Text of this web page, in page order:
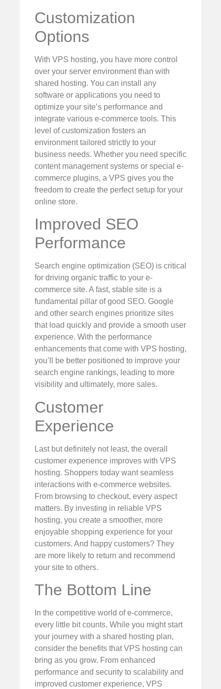
Customization
Options
With VPS hosting, you have more control
over your server environment than with
shared hosting. You can install any
software or applications you need to
optimize your site’s performance and
integrate various e-commerce tools. This
level of customization fosters an
environment tailored strictly to your
business needs. Whether you need specific
content management systems or special e-
commerce plugins, a VPS gives you the
freedom to create the perfect setup for your
online store.
Improved SEO
Performance
Search engine optimization (SEO) is critical
for driving organic traffic to your e-
commerce site. A fast, stable site is a
fundamental pillar of good SEO. Google
and other search engines prioritize sites
that load quickly and provide a smooth user
experience. With the performance
enhancements that come with VPS hosting,
you’ll be better positioned to improve your
search engine rankings, leading to more
visibility and ultimately, more sales.
Customer
Experience
Last but definitely not least, the overall
customer experience improves with VPS
hosting. Shoppers today want seamless
interactions with e-commerce websites.
From browsing to checkout, every aspect
matters. By investing in reliable VPS
hosting, you create a smoother, more
enjoyable shopping experience for your
customers. And happy customers? They
are more likely to return and recommend
your site to others.
The Bottom Line
In the competitive world of e-commerce,
every little bit counts. While you might start
your journey with a shared hosting plan,
consider the benefits that VPS hosting can
bring as you grow. From enhanced
performance and security to scalability and
improved customer experience, VPS